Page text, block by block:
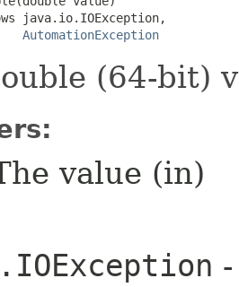
java.io.IOException,
AutomationException
(64-bit)
value (in)